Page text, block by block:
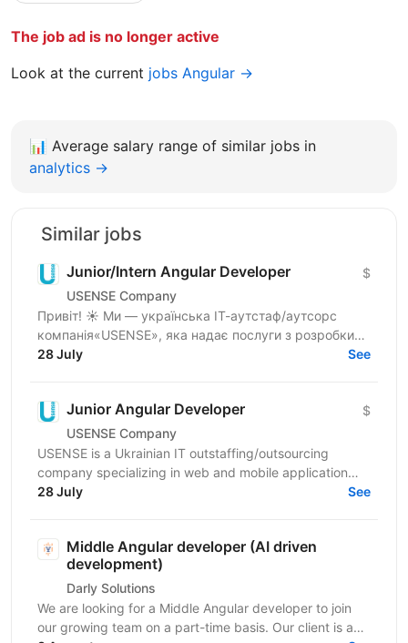
The job ad is no longer active
Look at the current jobs Angular →
📊 Average salary range of similar jobs in
analytics →
Similar jobs
Junior/Intern Angular Developer
USENSE Company
$
Привіт! ☀️ Ми — українська ІТ-аутстаф/аутсорс
компанія«USENSE», яка надає послуги з розробки
веб та мобільних додатків для клієнтів з Європи та
28 July See
Junior Angular Developer
USENSE Company
$
USENSE is a Ukrainian IT outstaffing/outsourcing
company specializing in web and mobile application
development for clients across Europe and the USA.
28 July See
Middle Angular developer (AI driven
development)
Darly Solutions
We are looking for a Middle Angular developer to join
our growing team on a part-time basis. Our client is a